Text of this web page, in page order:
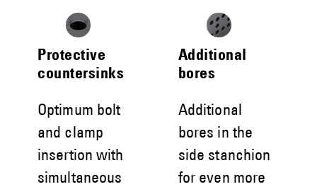
Protective
countersinks
Optimum bolt
and clamp
insertion with
simultaneous
Additional
bores
Additional
bores in the
side stanchion
for even more